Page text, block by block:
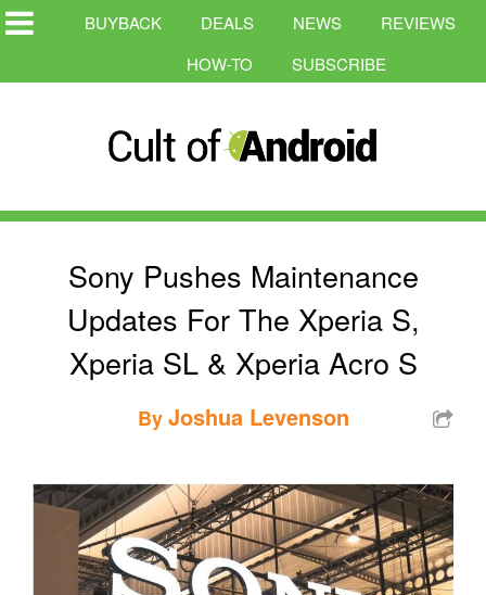
BUYBACK DEALS NEWS
REVIEWS
HOW-TO
SUBSCRIBE
Sony Pushes Maintenance
Updates For The Xperia S,
Xperia SL & Xperia Acro S
ByJoshua Levenson